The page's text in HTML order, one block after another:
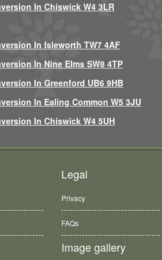
In Chiswick W4 3LR
In Isleworth TW7 4AF
In Nine Elms SW8 4TP
In Greenford UB6 9HB
In Ealing Common W5 3JU
In Chiswick W4 5UH
Legal
Privacy
FAQs
Image gallery